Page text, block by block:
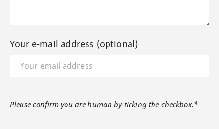
Your e-mail address (optional)
Please confirm you are human by ticking the checkbox.*